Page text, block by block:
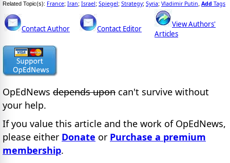
Related Topic(s): France; Iran; Israel; Spiegel; Strategy; Syria; Vladimir Putin Add Tags
Contact Author Contact Editor
View Authors'
Articles
OpEdNews depends upon can't survive without
your help.
If you value this article and the work of OpEdNews,
please either Donate or Purchase a premium
membership.